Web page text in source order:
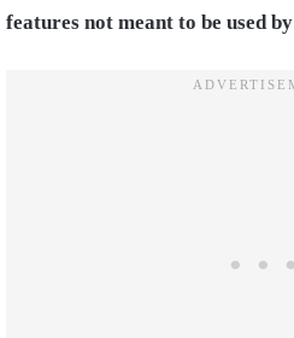
features not meant to be used